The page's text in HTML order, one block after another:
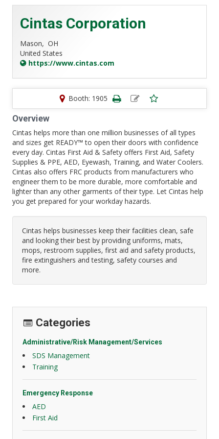
Cintas Corporation
Mason, OH
United States
https://www.cintas.com
Booth: 1905
Overview
Cintas helps more than one million businesses of all types
and sizes get READY™ to open their doors with confidence
every day. Cintas First Aid & Safety offers First Aid, Safety
Supplies & PPE, AED, Eyewash, Training, and Water Coolers.
Cintas also offers FRC products from manufacturers who
engineer them to be more durable, more comfortable and
lighter than any other garments of their type. Let Cintas help
you get prepared for your workday hazards.
Cintas helps businesses keep their facilities clean, safe
and looking their best by providing uniforms, mats,
mops, restroom supplies, first aid and safety products,
fire extinguishers and testing, safety courses and
more.
Categories
Administrative/Risk Management/Services
SDS Management
Training
Emergency Response
AED
First Aid